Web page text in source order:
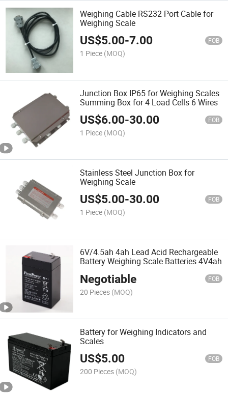
Weighing Cable RS232 Port Cable for
Weighing Scale
US$5.00-7.00 FOB
1 Piece (MOQ)
Junction Box IP65 for Weighing Scales
Summing Box for 4 Load Cells 6 Wires
US$6.00-30.00 FOB
1 Piece (MOQ)
Stainless Steel Junction Box for
Weighing Scale
US$5.00-30.00 FOB
1 Piece (MOQ)
6V/4.5ah 4ah Lead Acid Rechargeable
Battery Weighing Scale Batteries 4V4ah
Negotiable FOB
20 Pieces (MOQ)
Battery for Weighing Indicators and
Scales
US$5.00 FOB
200 Pieces (MOQ)